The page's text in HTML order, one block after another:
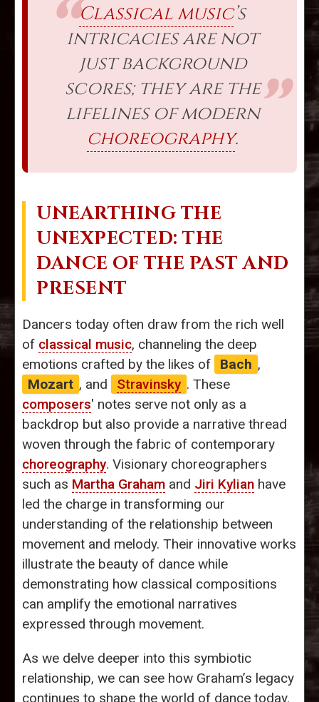
Classical music’s
intricacies are not
just background
scores; they are the
lifelines of modern
choreography.
UNEARTHING THE
UNEXPECTED: THE
DANCE OF THE PAST AND
PRESENT
Dancers today often draw from the rich well
of classical music, channeling the deep
emotions crafted by the likes of
Bach ,
Mozart , and Stravinsky . These
composers' notes serve not only as a
backdrop but also provide a narrative thread
woven through the fabric of contemporary
choreography. Visionary choreographers
such as Martha Graham and Jiri Kylian have
led the charge in transforming our
understanding of the relationship between
movement and melody. Their innovative works
illustrate the beauty of dance while
demonstrating how classical compositions
can amplify the emotional narratives
expressed through movement.
As we delve deeper into this symbiotic
relationship, we can see how Graham’s legacy
continues to shape the world of dance today.